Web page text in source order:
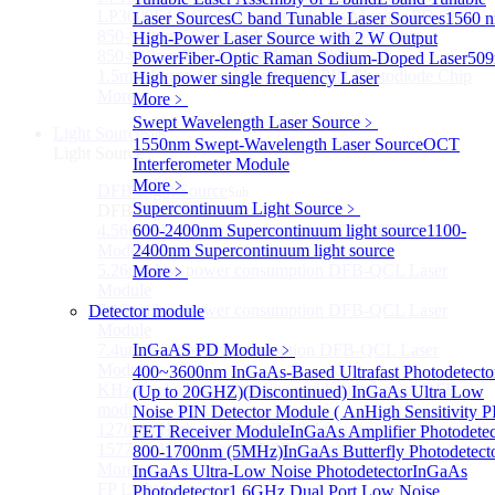
Laser SourcesC band Tunable Laser Sources1560
High-Power Laser Source with 2 W Output
PowerFiber-Optic Raman Sodium-Doped Laser
High power single frequency Laser
More﹥
Swept Wavelength Laser Source ﹥
1550nm Swept-Wavelength Laser SourceOCT
Interferometer Module
More﹥
Supercontinuum Light Source ﹥
600-2400nm Supercontinuum light source1100-
2400nm Supercontinuum light source
More﹥
Detector module
InGaAS PD Module ﹥
400~3600nm InGaAs-Based Ultrafast
(Up to 20GHZ)(Discontinued) InGaAs Ultra Low
Noise PIN Detector Module ( AnHigh Sensitivity
FET Receiver ModuleInGaAs Amplifier
800-1700nm (5MHz)InGaAs Butterfly
InGaAs Ultra-Low Noise PhotodetectorInGaAs
Photodetector1.6GHz Dual Port Low Noise
LP3000F4 InGaAs Four Quadrants Monitor PD Chip
850-910nm 56Gbaud 1x4 Array PIN PD Chip
850-910nm 56G baud PIN PD Chip
1.5mm Large Area InGaAs/InP PIN Photodiode Chip
More>>
Light SourceSub
Light Source
DFB Light Source
DFB Light Source
4.56um High power consumption DFB-QCL Laser
Module
5.26um low power consumption DFB-QCL Laser
7.16um low power consumption DFB-QCL Laser
7.4um low power consumption DFB-QCL Laser
Module
KHz level ultra-narrow line width high power DFB
module
1270nm High stability DFB lightsource
1577nm High stability DFB lightsource
More>>
FP Light SourceSub